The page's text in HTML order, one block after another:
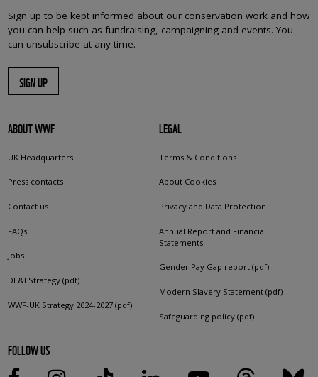
Sign up to be kept informed about our conservation work and how
you can help such as fundraising, campaigning and events. You
can unsubscribe at any time.
SIGN UP
ABOUT WWF
UK Headquarters
Press contacts
Contact us
FAQs
Jobs
DE&I Strategy (pdf)
WWF-UK Strategy 2024-2027 (pdf)
LEGAL
Terms & Conditions
About Cookies
Privacy and Data Protection
Annual Report and Financial
Statements
Gender Pay Gap report (pdf)
Modern Slavery Statement (pdf)
Safeguarding policy (pdf)
FOLLOW US